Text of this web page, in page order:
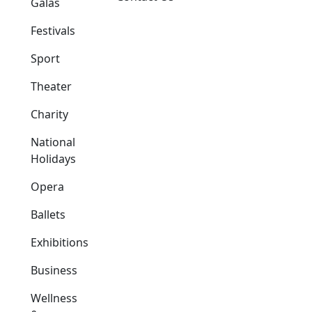
Festivals
Sport
Theater
Charity
National
Holidays
Opera
Ballets
Exhibitions
Business
Wellness